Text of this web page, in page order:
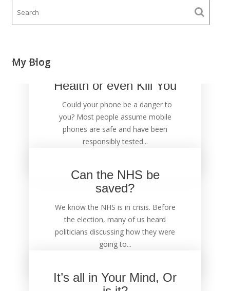
My Blog
Health or even Kill You
Could your phone be a danger to
you? Most people assume mobile
phones are safe and have been
responsibly tested...
Can the NHS be
saved?
We know the NHS is in crisis. Before
the election, many of us heard
politicians discussing how they were
going to...
It’s all in Your Mind, Or